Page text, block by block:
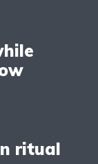
ritual